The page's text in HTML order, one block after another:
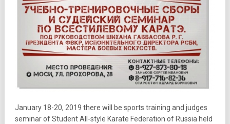
January 18-20, 2019 there will be sports training and judges
seminar of Student All-style Karate Federation of Russia held